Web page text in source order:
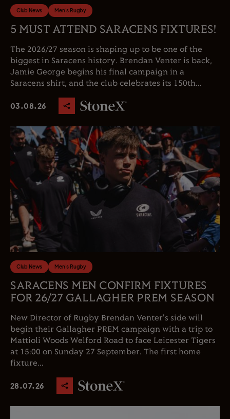
Club News Men's Rugby
5 MUST ATTEND SARACENS FIXTURES!
The 2026/27 season is shaping up to be one of the
biggest in Saracens history. Brendan Venter is back,
Jamie George begins his final campaign in a
Saracens shirt, and the club celebrates its 150th...
03.08.26
Club News Men's Rugby
SARACENS MEN CONFIRM FIXTURES
FOR 26/27 GALLAGHER PREM SEASON
New Director of Rugby Brendan Venter's side will
begin their Gallagher PREM campaign with a trip to
Mattioli Woods Welford Road to face Leicester Tigers
at 15:00 on Sunday 27 September. The first home
fixture...
28.07.26